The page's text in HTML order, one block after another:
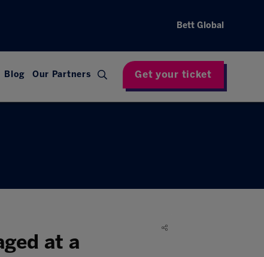
Bett Global
Blog Our Partners Get your ticket
at a